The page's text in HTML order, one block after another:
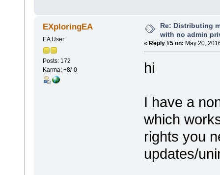
EXploringEA
EA User
Posts: 172
Karma: +8/-0
Re: Distributing
with no admin
« Reply #5 on: May 20,
hi
I have a
which
rights you
updates/